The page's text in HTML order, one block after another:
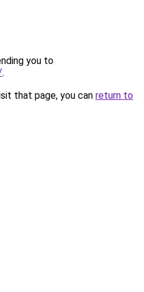
you to
.
that page, you can return to